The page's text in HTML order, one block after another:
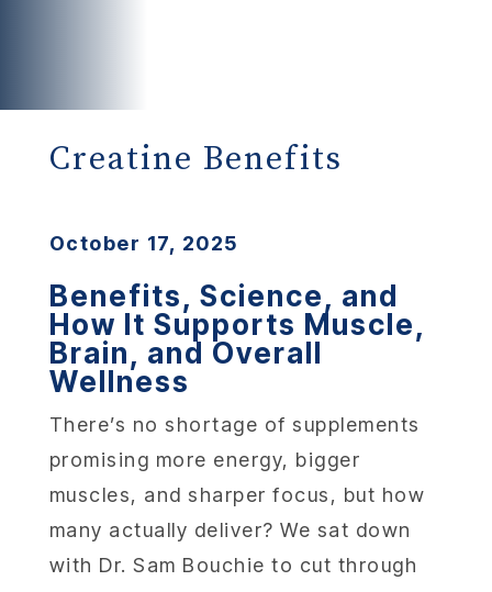
Creatine Benefits
October 17, 2025
Benefits, Science, and
How It Supports Muscle,
Brain, and Overall
Wellness
There’s no shortage of supplements
promising more energy, bigger
muscles, and sharper focus, but how
many actually deliver?We sat down
with Dr. Sam Bouchie to cut through